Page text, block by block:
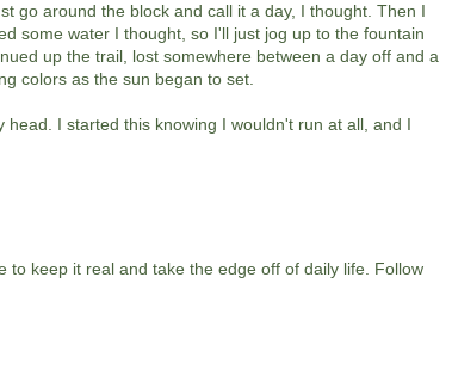
go around the block and call it a day, I thought. Then I
some water I thought, so I'll just jog up to the fountain
up the trail, lost somewhere between a day off and a
colors as the sun began to set.
I started this knowing I wouldn't run at all, and I
keep it real and take the edge off of daily life. Follow